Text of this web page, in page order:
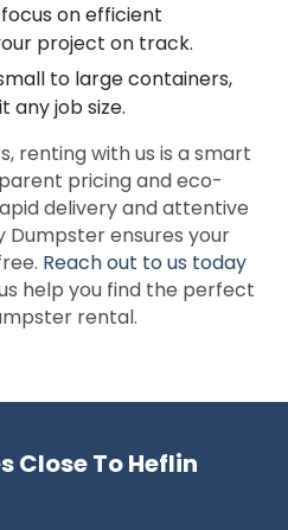
on efficient
project on track.
to large containers,
any job size.
renting with us is a smart
pricing and eco-
delivery and attentive
ensures your
Reach out to us today
help you find the perfect
rental.
Close To Heflin